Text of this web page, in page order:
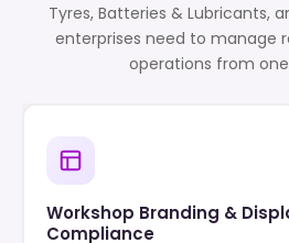
Tyres, Batteries & Lubricants,
enterprises need to manage
operations from
Workshop Branding &
Compliance